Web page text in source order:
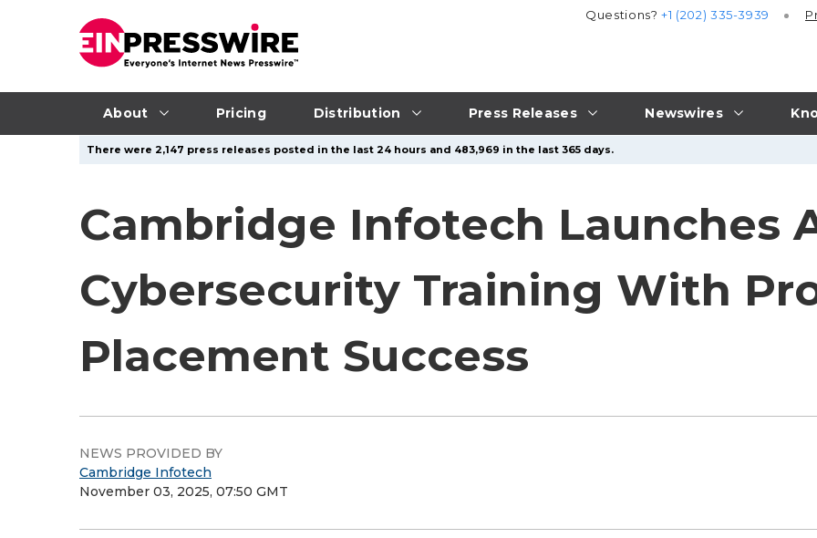
About Pricing Distribution Press Releases Newswires
Questions?+1 (202) 335-3939
There were 2,147 press releases posted in the last 24 hours and 483,969 in the last 365 days.
Cambridge Infotech Launches
Cybersecurity Training With
Placement Success
NEWS PROVIDED BY
Cambridge Infotech
November 03, 2025, 07:50 GMT